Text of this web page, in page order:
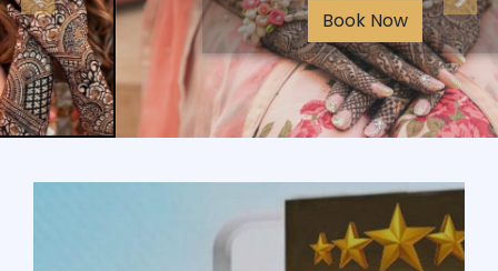
Book Now